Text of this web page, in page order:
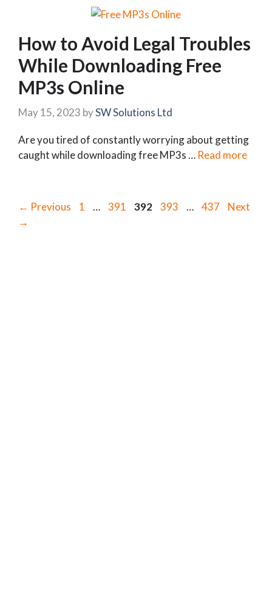
How to Avoid Legal Troubles
While Downloading Free
MP3s Online
May 15, 2023 bySW Solutions Ltd
Are you tired of constantly worrying about getting
caught while downloading free MP3s … Read more
← Previous Page
1 … Page
391 Page
392 Page
393 … Page
437
Next
→